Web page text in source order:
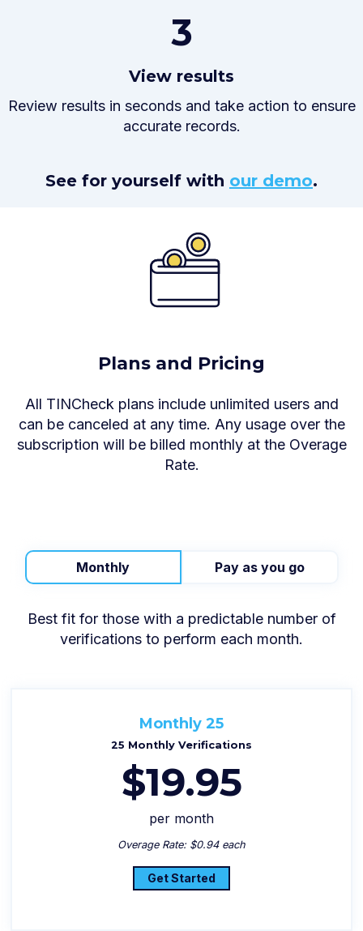
3
View results
Review results in seconds and take action to ensure
accurate records.
See for yourself with our demo.
Plans and Pricing
All TINCheck plans include unlimited users and
can be canceled at any time. Any usage over the
subscription will be billed monthly at the Overage
Rate.
Monthly Pay as you go
Best fit for those with a predictable number of
verifications to perform each month.
Monthly 25
25 Monthly Verifications
$19.95
per month
Overage Rate: $0.94 each
Get Started